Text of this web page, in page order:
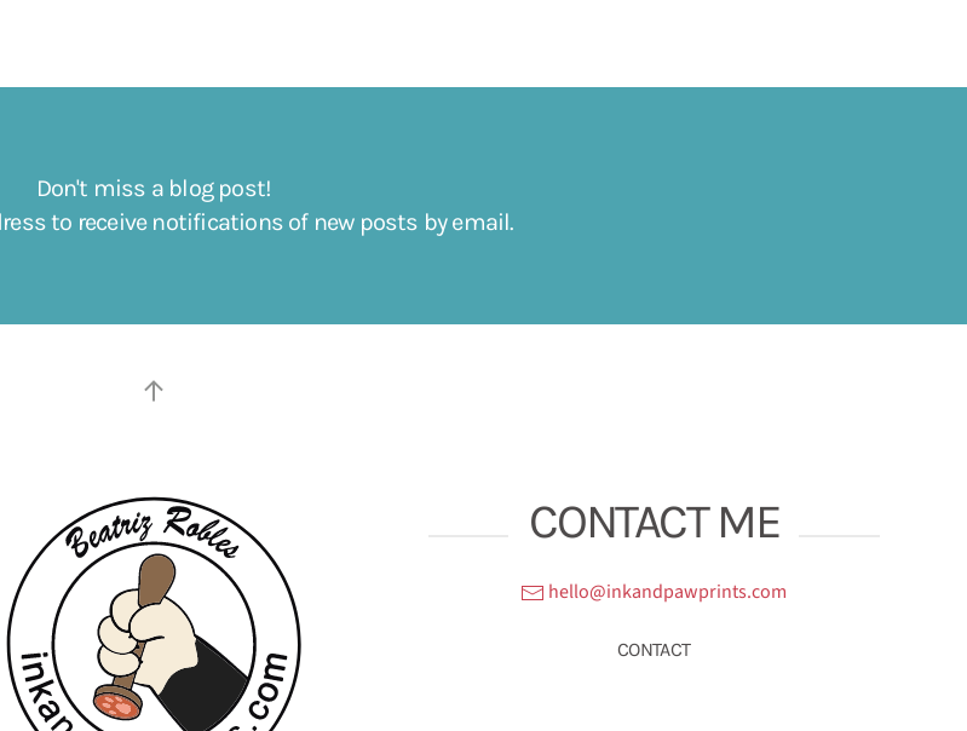
Don't miss a blog post!
to receive notifications of new posts by email.
CONTACT ME
hello@inkandpawprints.com
CONTACT